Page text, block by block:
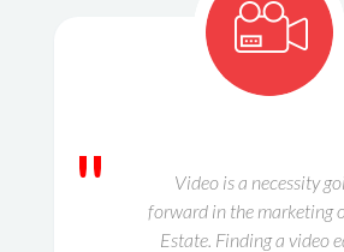
"
Video is a necessity
forward in the marketing
Estate. Finding a video